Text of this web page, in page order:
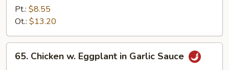
Curry
Pt.: $8.55
Ot.: $13.20
Chicken
65. Chicken w. Eggplant in Garlic Sauce